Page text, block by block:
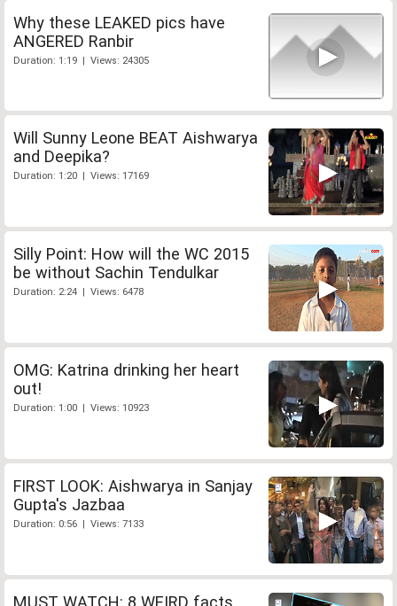
Why these LEAKED pics have
ANGERED Ranbir
Duration: 1:19 | Views: 24305
Will Sunny Leone BEAT Aishwarya
and Deepika?
Duration: 1:20 | Views: 17169
Silly Point: How will the WC 2015
be without Sachin Tendulkar
Duration: 2:24 | Views: 6478
OMG: Katrina drinking her heart
out!
Duration: 1:00 | Views: 10923
FIRST LOOK: Aishwarya in Sanjay
Gupta's Jazbaa
Duration: 0:56 | Views: 7133
MUST WATCH: 8 WEIRD facts